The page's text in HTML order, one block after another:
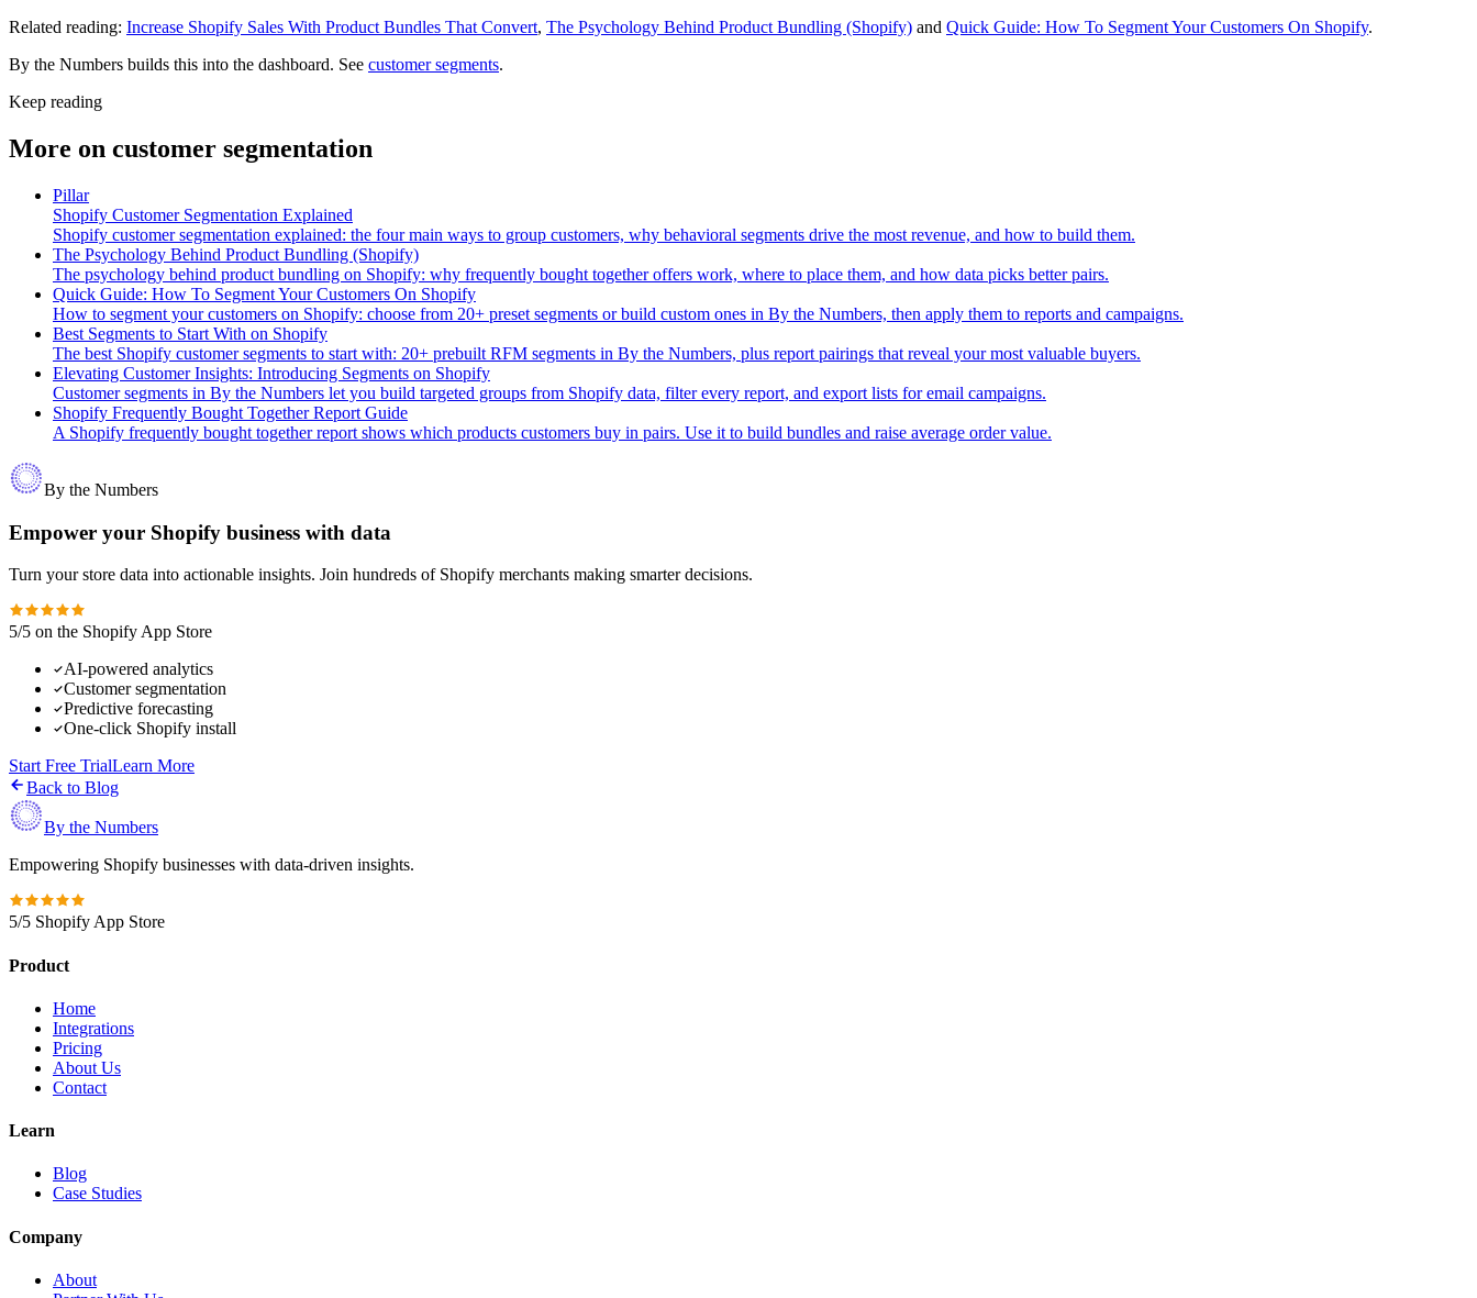
Related reading: Increase Shopify Sales With Product Bundles That Convert, The Psychology Behind Product Bundling (Shopify) and Quick Guide: How To Segment Your Customers On Shopify.
By the Numbers builds this into the dashboard. See customer segments.
Keep reading
More on customer segmentation
Pillar
Shopify Customer Segmentation Explained
Shopify customer segmentation explained: the four main ways to group customers, why behavioral segments drive the most revenue, and how to build them.
The Psychology Behind Product Bundling (Shopify)
The psychology behind product bundling on Shopify: why frequently bought together offers work, where to place them, and how data picks better pairs.
Quick Guide: How To Segment Your Customers On Shopify
How to segment your customers on Shopify: choose from 20+ preset segments or build custom ones in By the Numbers, then apply them to reports and campaigns.
Best Segments to Start With on Shopify
The best Shopify customer segments to start with: 20+ prebuilt RFM segments in By the Numbers, plus report pairings that reveal your most valuable buyers.
Elevating Customer Insights: Introducing Segments on Shopify
Customer segments in By the Numbers let you build targeted groups from Shopify data, filter every report, and export lists for email campaigns.
Shopify Frequently Bought Together Report Guide
A Shopify frequently bought together report shows which products customers buy in pairs. Use it to build bundles and raise average order value.
By the Numbers
Empower your Shopify business with data
Turn your store data into actionable insights. Join hundreds of Shopify merchants making smarter decisions.
5/5 on the Shopify App Store
AI-powered analytics
Customer segmentation
Predictive forecasting
One-click Shopify install
Start Free TrialLearn More
Back to Blog
By the Numbers
Empowering Shopify businesses with data-driven insights.
5/5 Shopify App Store
Product
Home
Integrations
Pricing
About Us
Contact
Learn
Blog
Case Studies
Company
About